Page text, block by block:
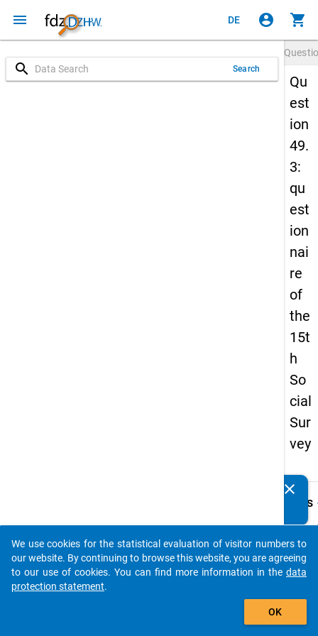
menu DE account_circle shopping_cart
search Search
Qu
est
ion
49.
3:
qu
est
ion
nai
re
of
the
15t
h
So
cial
Sur
vey
Details
49.3
clear
auto_stories
add_shopping_cart
We use cookies for the statistical evaluation of visitor numbers to
our website. By continuing to browse this website, you are agreeing
to our use of cookies. You can find more information in the data
protection statement.
OK